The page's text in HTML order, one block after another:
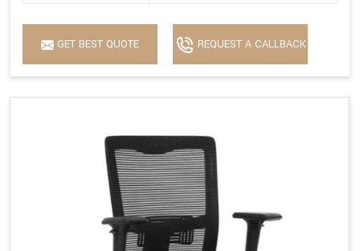
GET BEST QUOTE REQUEST A CALLBACK